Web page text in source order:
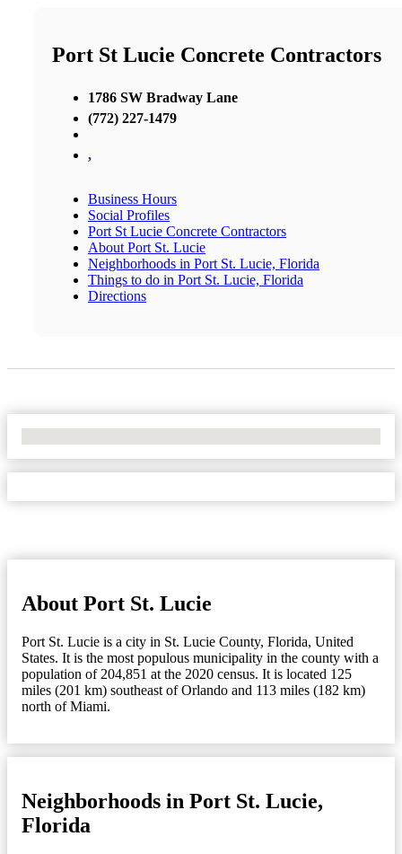
Port St Lucie Concrete Contractors
1786 SW Bradway Lane
(772) 227-1479
,
Business Hours
Social Profiles
Port St Lucie Concrete Contractors
About Port St. Lucie
Neighborhoods in Port St. Lucie, Florida
Things to do in Port St. Lucie, Florida
Directions
About Port St. Lucie
Port St. Lucie is a city in St. Lucie County, Florida, United
States. It is the most populous municipality in the county with a
population of 204,851 at the 2020 census. It is located 125
miles (201 km) southeast of Orlando and 113 miles (182 km)
north of Miami.
Neighborhoods in Port St. Lucie,
Florida